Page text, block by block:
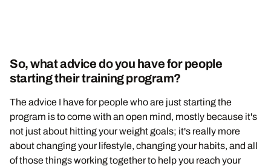
So, what advice do you have for people
starting their training program?
The advice I have for people who are just starting the
program is to come with an open mind, mostly because it's
not just about hitting your weight goals; it's really more
about changing your lifestyle, changing your habits, and all
of those things working together to help you reach your